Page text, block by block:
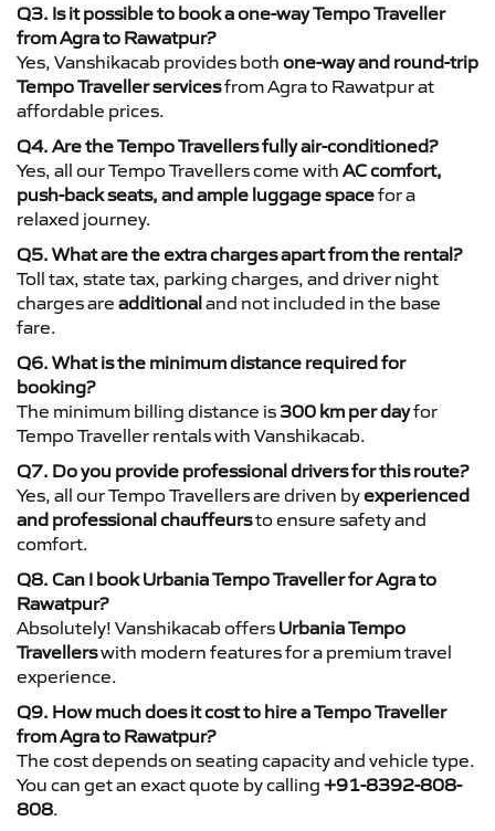
Q3. Is it possible to book a one-way Tempo Traveller
from Agra to Rawatpur?
Yes, Vanshikacab provides both one-way and round-trip
Tempo Traveller servicesfrom Agra to Rawatpur at
affordable prices.
Q4. Are the Tempo Travellers fully air-conditioned?
Yes, all our Tempo Travellers come with AC comfort,
push-back seats, and ample luggage spacefor a
relaxed journey.
Q5. What are the extra charges apart from the rental?
Toll tax, state tax, parking charges, and driver night
charges are additionaland not included in the base
fare.
Q6. What is the minimum distance required for
booking?
The minimum billing distance is 300 km per dayfor
Tempo Traveller rentals with Vanshikacab.
Q7. Do you provide professional drivers for this route?
Yes, all our Tempo Travellers are driven byexperienced
and professional chauffeursto ensure safety and
comfort.
Q8. Can I book Urbania Tempo Traveller for Agra to
Rawatpur?
Absolutely! Vanshikacab offers Urbania Tempo
Travellerswith modern features for a premium travel
experience.
Q9. How much does it cost to hire a Tempo Traveller
from Agra to Rawatpur?
The cost depends on seating capacity and vehicle type.
You can get an exact quote by calling +91-8392-808-
808.